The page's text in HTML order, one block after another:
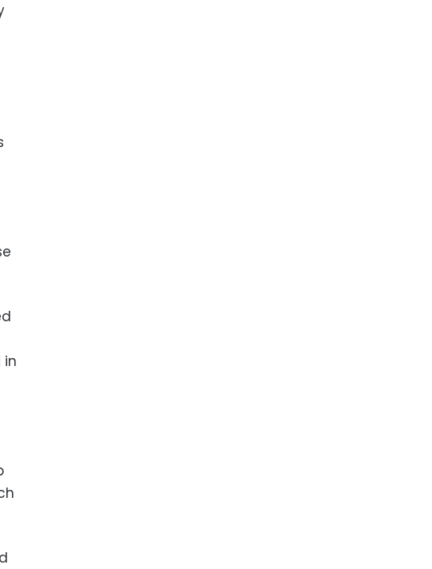
in